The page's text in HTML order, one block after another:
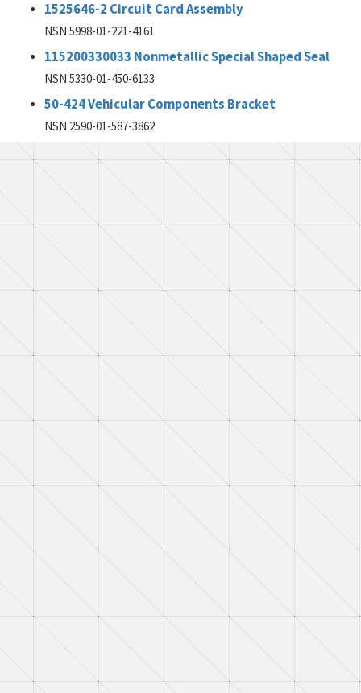
1525646-2 Circuit Card Assembly
NSN 5998-01-221-4161
115200330033 Nonmetallic Special Shaped Seal
NSN 5330-01-450-6133
50-424 Vehicular Components Bracket
NSN 2590-01-587-3862